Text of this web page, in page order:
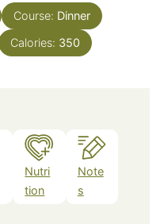
Course: Dinner
Calories: 350
Nutri
tion
Note
s